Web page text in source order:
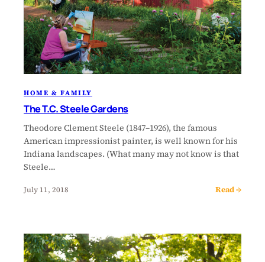
HOME & FAMILY
The T.C. Steele Gardens
Theodore Clement Steele (1847–1926), the famous
American impressionist painter, is well known for his
Indiana landscapes. (What many may not know is that
Steele…
July 11, 2018 Read →